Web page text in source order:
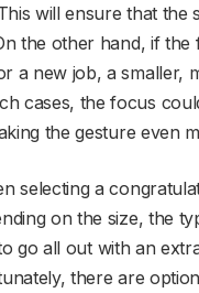
will ensure that the
the other hand, if
a new job, a smaller,
cases, the focus
the gesture even
selecting a
on the size, the
go all out with an
there are